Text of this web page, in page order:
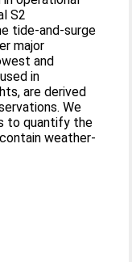
S2
tide-and-surge
major
and
in
are derived
We
to quantify the
weather-